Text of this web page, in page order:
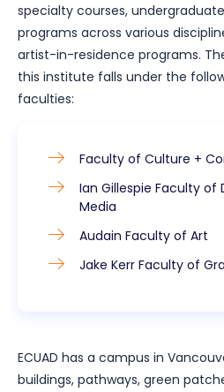
specialty courses,
programs across various
artist-in-residence programs.
this institute falls under the
faculties:
Faculty of Culture +
Ian Gillespie Faculty of
Media
Audain Faculty of Art
Jake Kerr Faculty of
ECUAD has a campus in
buildings, pathways, green